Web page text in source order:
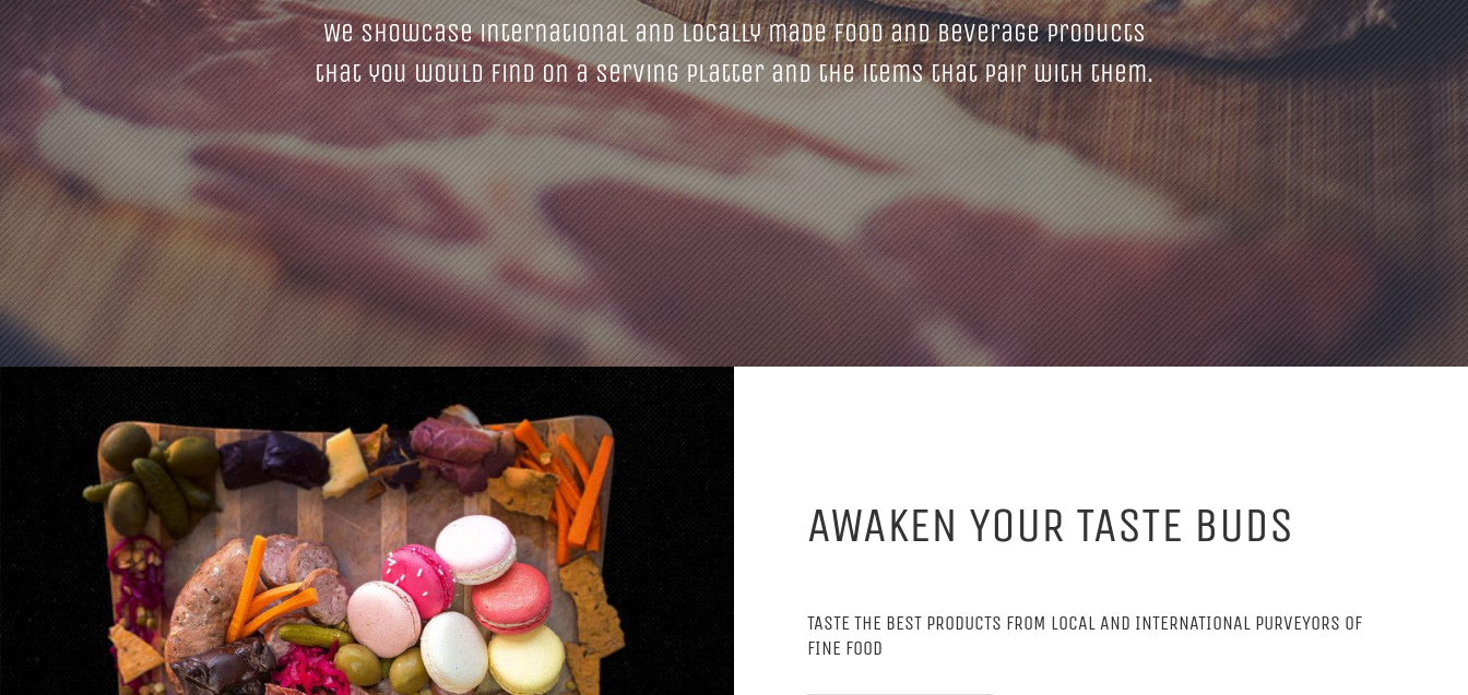
We showcase international and locally made food and beverage products
that you would find on a serving platter and the items that pair with them.
AWAKEN YOUR TASTE BUDS
TASTE THE BEST PRODUCTS FROM LOCAL AND INTERNATIONAL PURVEYORS OF
FINE FOOD